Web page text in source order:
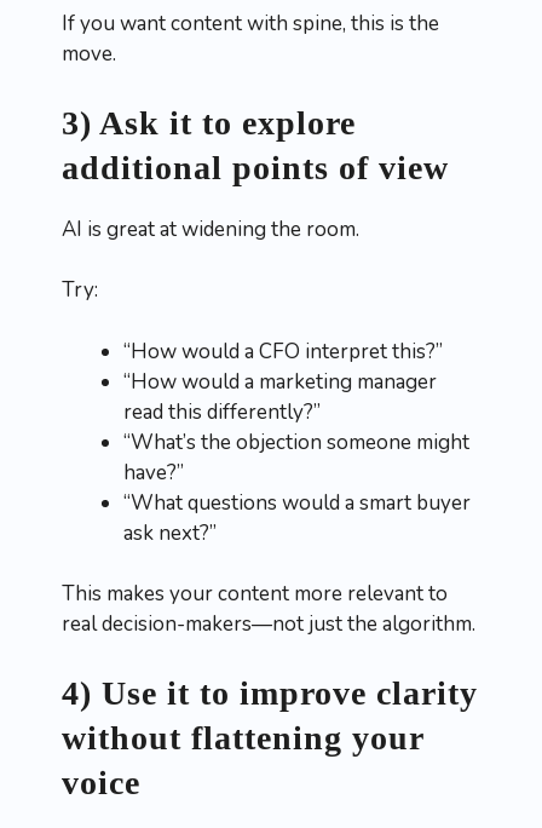
If you want content with spine, this is the
move.
3) Ask it to explore
additional points of view
AI is great at widening the room.
Try:
“How would a CFO interpret this?”
“How would a marketing manager
read this differently?”
“What’s the objection someone might
have?”
“What questions would a smart buyer
ask next?”
This makes your content more relevant to
real decision-makers—not just the algorithm.
4) Use it to improve clarity
without flattening your
voice